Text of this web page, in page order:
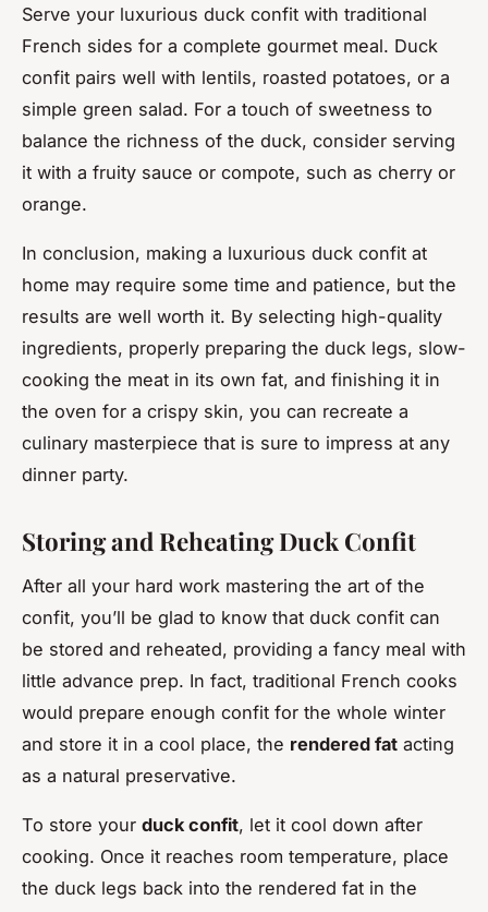
Serve your luxurious duck confit with traditional
French sides for a complete gourmet meal. Duck
confit pairs well with lentils, roasted potatoes, or a
simple green salad. For a touch of sweetness to
balance the richness of the duck, consider serving
it with a fruity sauce or compote, such as cherry or
orange.
In conclusion, making a luxurious duck confit at
home may require some time and patience, but the
results are well worth it. By selecting high-quality
ingredients, properly preparing the duck legs, slow-
cooking the meat in its own fat, and finishing it in
the oven for a crispy skin, you can recreate a
culinary masterpiece that is sure to impress at any
dinner party.
Storing and Reheating Duck Confit
After all your hard work mastering the art of the
confit, you’ll be glad to know that duck confit can
be stored and reheated, providing a fancy meal with
little advance prep. In fact, traditional French cooks
would prepare enough confit for the whole winter
and store it in a cool place, the rendered fat acting
as a natural preservative.
To store your duck confit, let it cool down after
cooking. Once it reaches room temperature, place
the duck legs back into the rendered fat in the